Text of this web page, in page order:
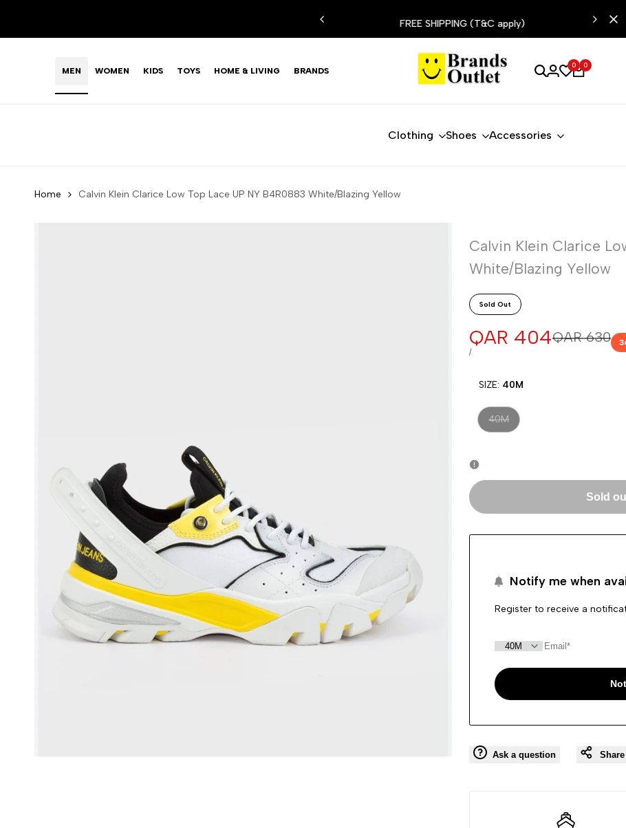
content
LIMITED TIME OFFER: FASHION SALE YOU CAN'T RESIST FREE SHIPPING (T&C apply)
MEN WOMEN KIDS TOYS HOME & LIVING BRANDS
0 0
Clothing Shoes Accessories
Home Calvin Klein Clarice Low Top Lace UP NY B4R0883 White/Blazing Yellow
Calvin Klein Clarice
White/Blazing Yellow
Sold Out
Regular
QAR 630
Sale
price
QAR 404
UNIT
/PER
SIZE: 40M
Variant
sold
40M
Sold
Notify me when
Register to receive a
Ask a question Share